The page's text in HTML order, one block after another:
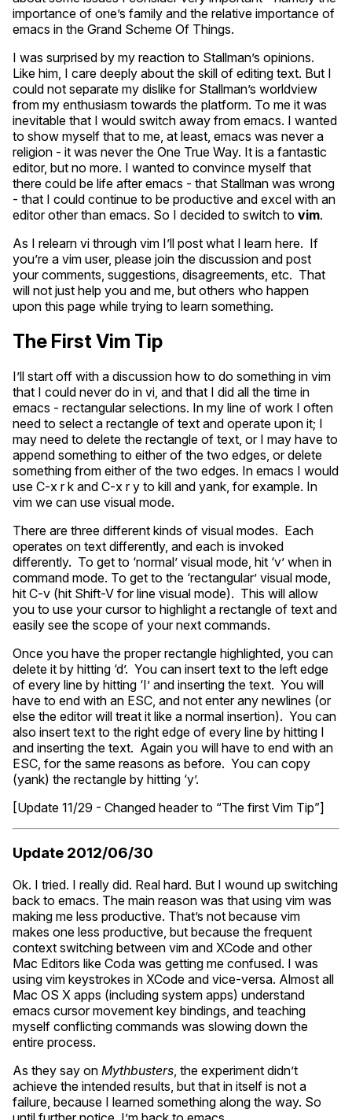
importance of one’s family and the relative importance of
emacs in the Grand Scheme Of Things.
I was surprised by my reaction to Stallman’s opinions.
Like him, I care deeply about the skill of editing text. But I
could not separate my dislike for Stallman’s worldview
from my enthusiasm towards the platform. To me it was
inevitable that I would switch away from emacs. I wanted
to show myself that to me, at least, emacs was never a
religion - it was never the One True Way. It is a fantastic
editor, but no more. I wanted to convince myself that
there could be life after emacs - that Stallman was wrong
- that I could continue to be productive and excel with an
editor other than emacs. So I decided to switch to vim.
As I relearn vi through vim I’ll post what I learn here. If
you’re a vim user, please join the discussion and post
your comments, suggestions, disagreements, etc. That
will not just help you and me, but others who happen
upon this page while trying to learn something.
The First Vim Tip
I’ll start off with a discussion how to do something in vim
that I could never do in vi, and that I did all the time in
emacs - rectangular selections. In my line of work I often
need to select a rectangle of text and operate upon it; I
may need to delete the rectangle of text, or I may have to
append something to either of the two edges, or delete
something from either of the two edges. In emacs I would
use C-x r k and C-x r y to kill and yank, for example. In
vim we can use visual mode.
There are three different kinds of visual modes. Each
operates on text differently, and each is invoked
differently. To get to ‘normal’ visual mode, hit ‘v’ when in
command mode. To get to the ‘rectangular’ visual mode,
hit C-v (hit Shift-V for line visual mode). This will allow
you to use your cursor to highlight a rectangle of text and
easily see the scope of your next commands.
Once you have the proper rectangle highlighted, you can
delete it by hitting ‘d’. You can insert text to the left edge
of every line by hitting ‘I’ and inserting the text. You will
have to end with an ESC , and not enter any newlines (or
else the editor will treat it like a normal insertion). You can
also insert text to the right edge of every line by hitting I
and inserting the text. Again you will have to end with an
ESC , for the same reasons as before. You can copy
(yank) the rectangle by hitting ‘y’.
[Update 11/29 - Changed header to “The first Vim Tip”]
Update 2012/06/30
Ok. I tried. I really did. Real hard. But I wound up switching
back to emacs. The main reason was that using vim was
making me less productive. That’s not because vim
makes one less productive, but because the frequent
context switching between vim and XCode and other
Mac Editors like Coda was getting me confused. I was
using vim keystrokes in XCode and vice-versa. Almost all
Mac OS X apps (including system apps) understand
emacs cursor movement key bindings, and teaching
myself conflicting commands was slowing down the
entire process.
As they say on Mythbusters , the experiment didn’t
achieve the intended results, but that in itself is not a
failure, because I learned something along the way. So